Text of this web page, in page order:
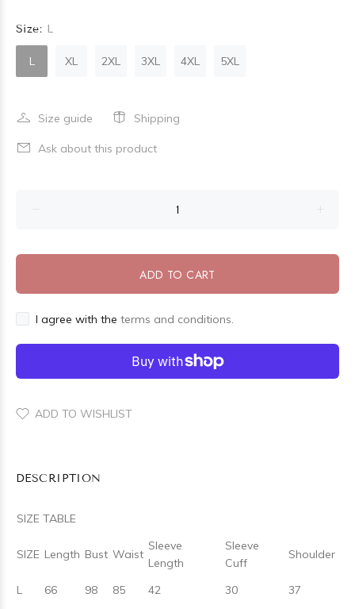
Size: L
L XL 2XL 3XL 4XL 5XL
Size guide Shipping
Ask about this product
ADD TO CART
I agree with the terms and conditions.
ADD TO WISHLIST
DESCRIPTION
SIZE TABLE
SIZE Length Bust Waist
Sleeve
Length
Sleeve
Cuff
Shoulder
L 66 98 85 42 30
37